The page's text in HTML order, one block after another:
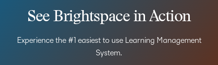
See Brightspace in Action
Experience the #1 easiest to use Learning Management
System.